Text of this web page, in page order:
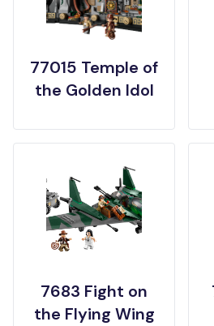
77015 Temple of
the Golden Idol
7683 Fight on
the Flying Wing